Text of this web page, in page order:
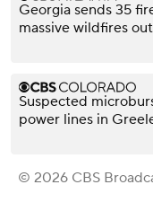
Georgia sends 35
massive wildfires
Suspected
power lines in
© 2026 CBS